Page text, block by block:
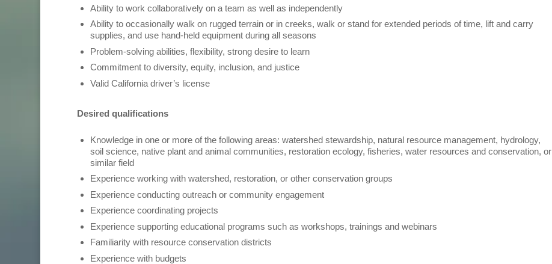
Ability to work collaboratively on a team as well as independently
Ability to occasionally walk on rugged terrain or in creeks, walk or stand for extended periods of time, lift and carry
supplies, and use hand-held equipment during all seasons
Problem-solving abilities, flexibility, strong desire to learn
Commitment to diversity, equity, inclusion, and justice
Valid California driver’s license
Desired qualifications
Knowledge in one or more of the following areas: watershed stewardship, natural resource management, hydrology,
soil science, native plant and animal communities, restoration ecology, fisheries, water resources and conservation, or
similar field
Experience working with watershed, restoration, or other conservation groups
Experience conducting outreach or community engagement
Experience coordinating projects
Experience supporting educational programs such as workshops, trainings and webinars
Familiarity with resource conservation districts
Experience with budgets